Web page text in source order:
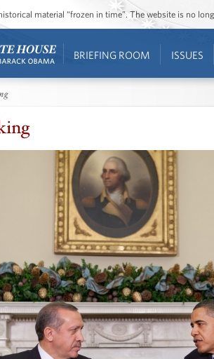
material “frozen in time”. The website is no
BRIEFING ROOM ISSUES